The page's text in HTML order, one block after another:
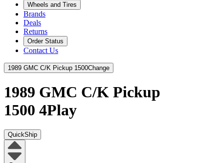
Wheels and Tires
Brands
Deals
Returns
Order Status
Contact Us
1989 GMC C/K Pickup 1500Change
1989 GMC C/K Pickup
1500 4Play
QuickShip